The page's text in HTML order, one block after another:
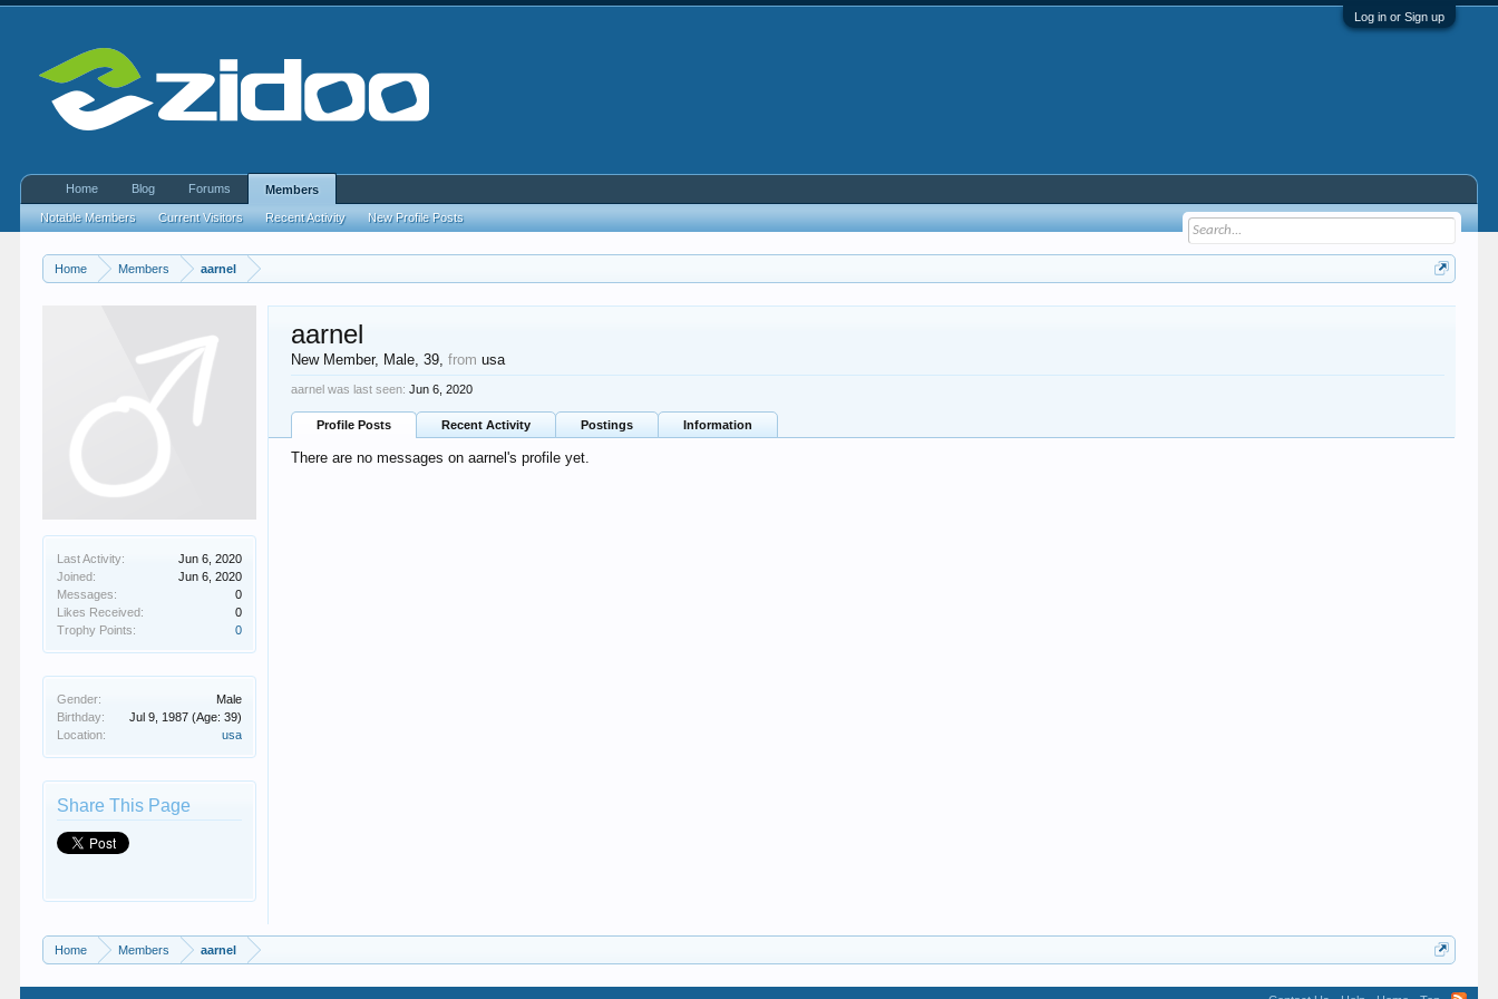
Log in or Sign up
Home Members aarnel
Last Activity:
Jun 6, 2020
Joined:
Jun 6, 2020
Messages:
0
Likes Received:
0
Trophy Points:
0
Gender:
Male
Birthday:
Jul 9, 1987 (Age: 39)
Location:
usa
Share This Page
aarnel
New Member, Male, 39,from usa
aarnel was last seen: Jun 6, 2020
Profile Posts Recent Activity Postings Information
There are no messages on aarnel's profile yet.
Home Members aarnel
Home Blog Forums Members
Notable Members Current Visitors Recent Activity New Profile Posts